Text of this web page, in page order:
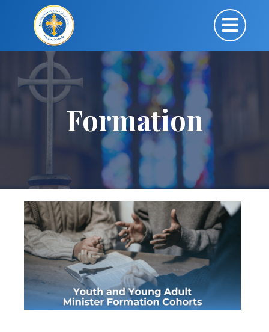
Formation